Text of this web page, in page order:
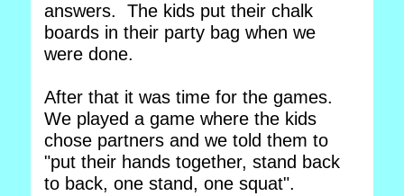
answers. The kids put their chalk
boards in their party bag when we
were done.
After that it was time for the games.
We played a game where the kids
chose partners and we told them to
"put their hands together, stand back
to back, one stand, one squat".